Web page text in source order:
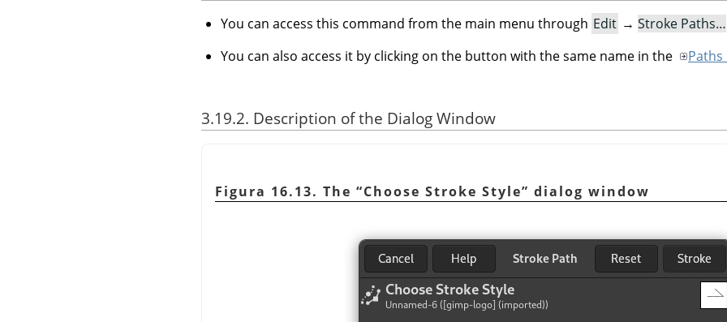
You can access this command from the main menu through Edit → Stroke Paths…
You can also access it by clicking on the button with the same name in the
Paths
3.19.2. Description of the Dialog Window
Figura 16.13. The “Choose Stroke Style” dialog window